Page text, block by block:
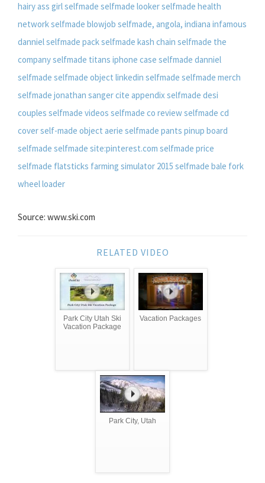
hairy ass girl selfmade selfmade lookerselfmade health
networkselfmade blowjob selfmade, angola, indiana infamous
danniel selfmade packselfmade kash chain selfmade the
companyselfmade titans iphone case selfmade danniel
selfmade selfmade object linkedin selfmade selfmade merch
selfmade jonathan sangercite appendix selfmade desi
couples selfmade videos selfmade co reviewselfmade cd
coverself-made object aerie selfmade pants pinup board
selfmade selfmade site:pinterest.com selfmade price
selfmade flatsticks farming simulator 2015 selfmade bale fork
wheel loader
Source: www.ski.com
RELATED VIDEO
Park City Utah Ski
Vacation Package
Vacation Packages
Park City, Utah